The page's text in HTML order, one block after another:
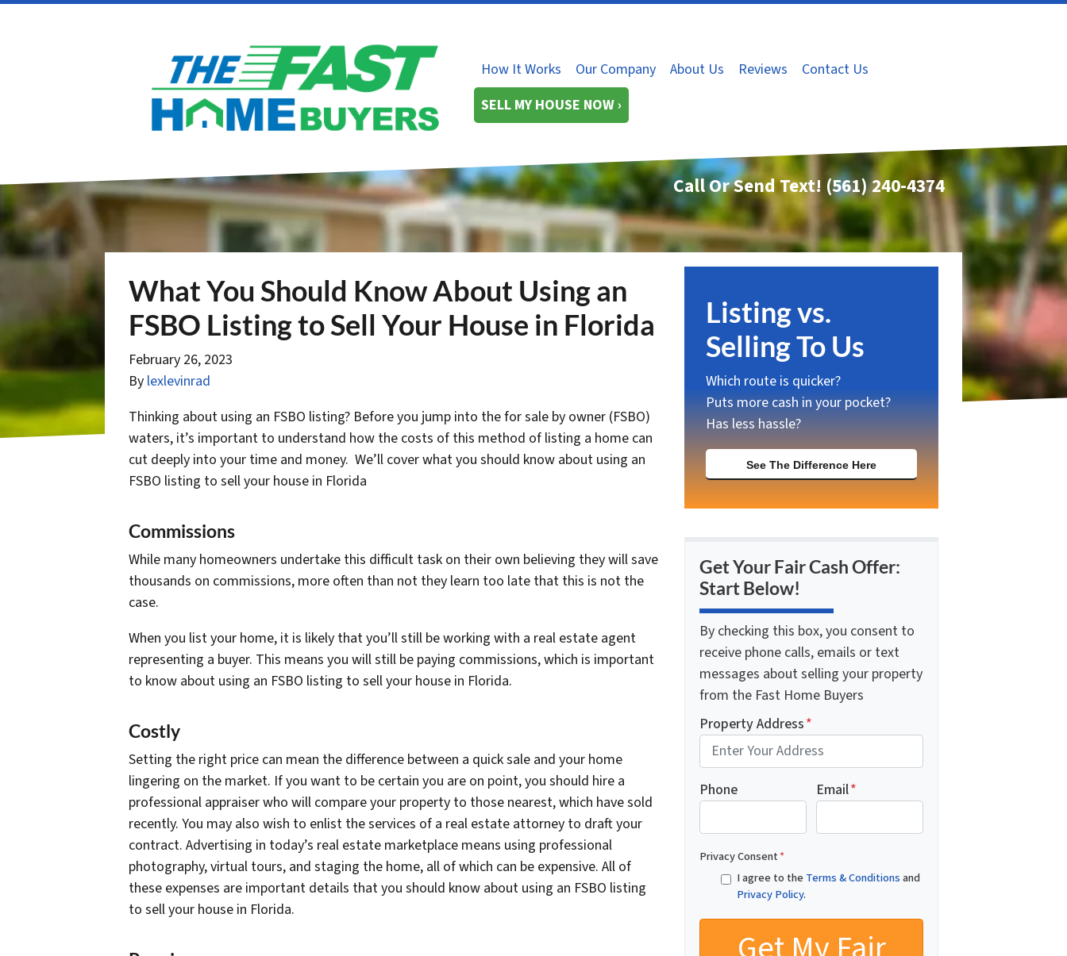
How It Works Our Company About Us Reviews
Contact Us
SELL MY HOUSE NOW ›
Call Or Send Text! (561) 240-4374
What You Should Know About Using an
FSBO Listing to Sell Your House in Florida
February 26, 2023
By lexlevinrad
Thinking about using an FSBO listing? Before you jump into the for sale by owner (FSBO)
waters, it’s important to understand how the costs of this method of listing a home can
cut deeply into your time and money. We’ll cover what you should know about using an
FSBO listing to sell your house in Florida
Commissions
While many homeowners undertake this difficult task on their own believing they will save
thousands on commissions, more often than not they learn too late that this is not the
case.
When you list your home, it is likely that you’ll still be working with a real estate agent
representing a buyer. This means you will still be paying commissions, which is important
to know about using an FSBO listing to sell your house in Florida.
Costly
Setting the right price can mean the difference between a quick sale and your home
lingering on the market. If you want to be certain you are on point, you should hire a
professional appraiser who will compare your property to those nearest, which have sold
recently. You may also wish to enlist the services of a real estate attorney to draft your
contract. Advertising in today’s real estate marketplace means using professional
photography, virtual tours, and staging the home, all of which can be expensive. All of
these expenses are important details that you should know about using an FSBO listing
to sell your house in Florida.
Listing vs.
Selling To Us
Which route is quicker?
Puts more cash in your pocket?
Has less hassle?
See The Difference Here
Get Your Fair Cash Offer:
Start Below!
By checking this box, you consent to
receive phone calls, emails or text
messages about selling your property
from the Fast Home Buyers
Property Address*
Phone Email*
Privacy Consent*
I agree to the Terms & Conditionsand
Privacy Policy.